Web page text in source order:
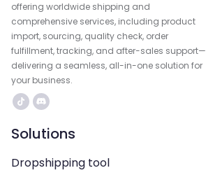
offering worldwide shipping and
comprehensive services, including product
import, sourcing, quality check, order
fulfillment, tracking, and after-sales support—
delivering a seamless, all-in-one solution for
your business.
Solutions
Dropshipping tool